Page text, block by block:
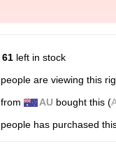
61 left in stock
people are viewing this
from AU bought this (
people has purchased